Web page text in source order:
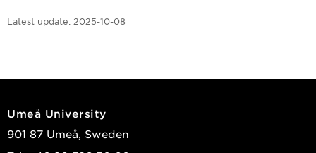
Latest update: 2025-10-08
Umeå University
901 87 Umeå, Sweden